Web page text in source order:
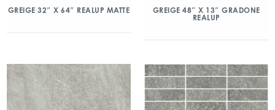
GREIGE 32″ X 64″ REALUP MATTE
GREIGE 48″ X 13″ GRADONE
REALUP